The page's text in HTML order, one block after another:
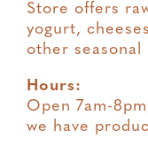
Store offers
yogurt,
other seasonal
Hours:
Open 7am-
we have